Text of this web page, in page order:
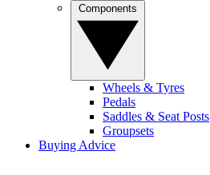
Wheels & Tyres
Pedals
Saddles & Seat Posts
Groupsets
Buying Advice